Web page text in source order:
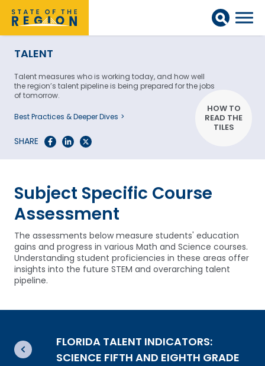
TALENT
Talent measures who is working today, and how well
the region’s talent pipeline is being prepared for the jobs
of tomorrow.
Best Practices & Deeper Dives
SHARE
HOW TO
READ THE
TILES
Subject Specific Course
Assessment
The assessments below measure students' education
gains and progress in various Math and Science courses.
Understanding student proficiencies in these areas offer
insights into the future STEM and overarching talent
pipeline.
FLORIDA TALENT INDICATORS:
SCIENCE FIFTH AND EIGHTH GRADE